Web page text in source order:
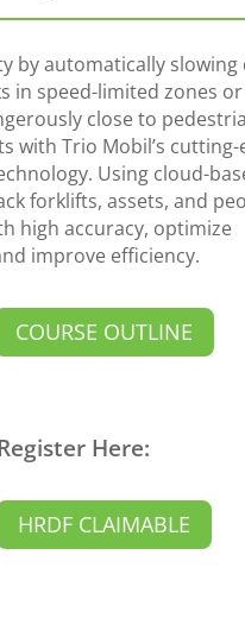
by automatically slowing
in speed-limited zones
close to
with Trio Mobil’s cutting-
Using cloud-
forklifts, assets, and
high accuracy, optimize
improve efficiency.
COURSE OUTLINE
Here:
HRDF CLAIMABLE